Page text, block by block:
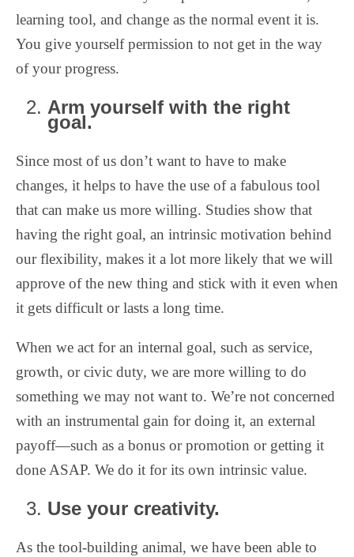
learning tool, and change as the normal event it is.
You give yourself permission to not get in the way
of your progress.
Arm yourself with the right
goal.
Since most of us don’t want to have to make
changes, it helps to have the use of a fabulous tool
that can make us more willing. Studies show that
having the right goal, an intrinsic motivation behind
our flexibility, makes it a lot more likely that we will
approve of the new thing and stick with it even when
it gets difficult or lasts a long time.
When we act for an internal goal, such as service,
growth, or civic duty, we are more willing to do
something we may not want to. We’re not concerned
with an instrumental gain for doing it, an external
payoff—such as a bonus or promotion or getting it
done ASAP. We do it for its own intrinsic value.
Use your creativity.
As the tool-building animal, we have been able to